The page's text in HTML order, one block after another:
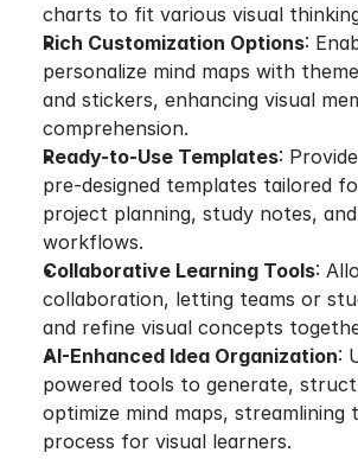
charts to fit various visual
Rich Customization Options:
personalize mind maps with
and stickers, enhancing visual
comprehension.
Ready-to-Use Templates:
pre-designed templates tailored
project planning, study notes,
workflows.
Collaborative Learning Tools:
collaboration, letting teams or
and refine visual concepts
AI-Enhanced Idea Organization:
powered tools to generate,
optimize mind maps, streamlining
process for visual learners.